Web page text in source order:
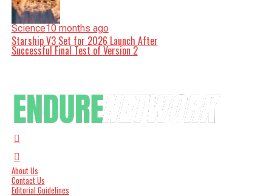
Science10 months ago
Starship V3 Set for 2026 Launch After
Successful Final Test of Version 2
About Us
Contact Us
Editorial Guidelines